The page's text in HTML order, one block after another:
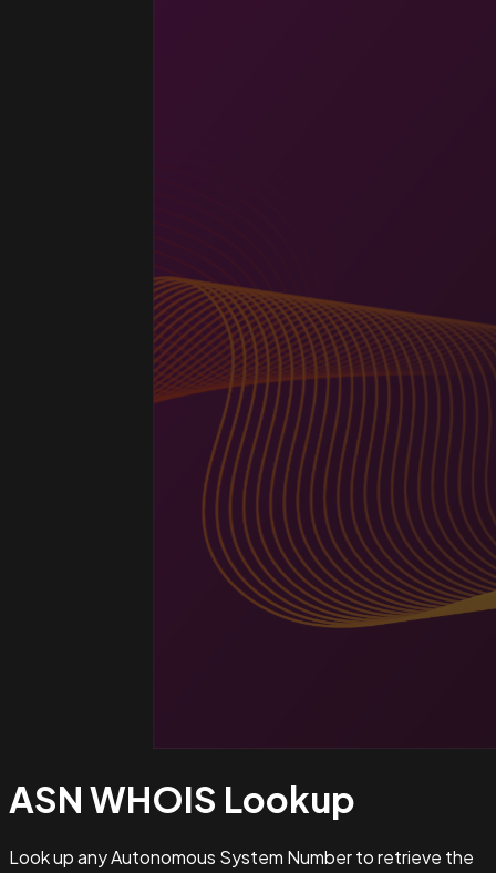
ASN WHOIS Lookup
Look up any Autonomous System Number to retrieve the